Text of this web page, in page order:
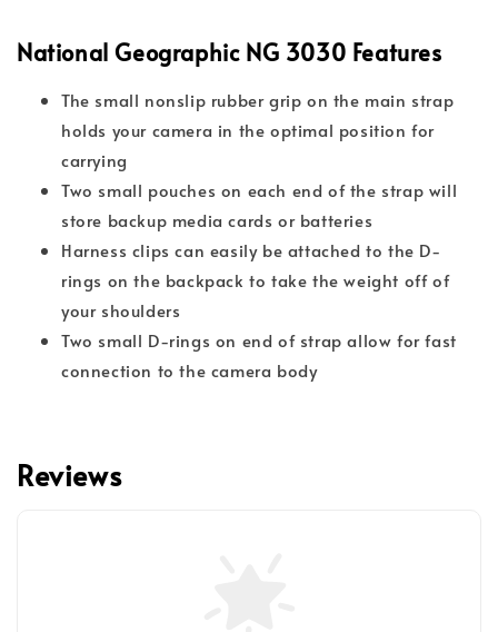
National Geographic NG 3030 Features
The small nonslip rubber grip on the main strap
holds your camera in the optimal position for
carrying
Two small pouches on each end of the strap will
store backup media cards or batteries
Harness clips can easily be attached to the D-
rings on the backpack to take the weight off of
your shoulders
Two small D-rings on end of strap allow for fast
connection to the camera body
Reviews